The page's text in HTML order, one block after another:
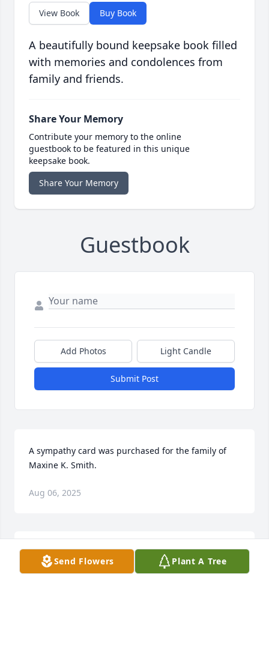
View Book Buy Book
A beautifully bound keepsake book filled
with memories and condolences from
family and friends.
Share Your Memory
Contribute your memory to the online
guestbook to be featured in this unique
keepsake book.
Share Your Memory
Guestbook
Add Photos Light Candle
Submit Post
A sympathy card was purchased for the family of
Maxine K. Smith.
Aug 06, 2025
Maxine was the first person I met at Christ United
Methodist Church when I moved here in 2021. We
Send Flowers Plant A Tree